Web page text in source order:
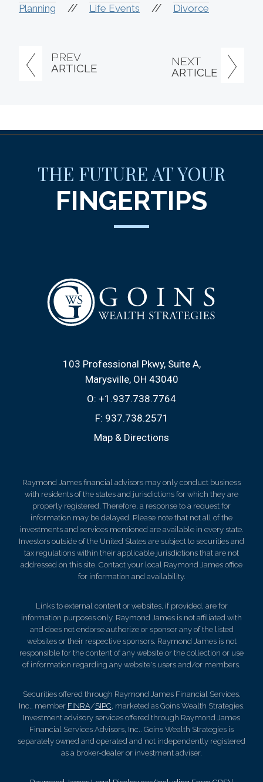
PREV
ARTICLE
NEXT
ARTICLE
Planning
// Life Events // Divorce
THE FUTURE AT YOUR
FINGERTIPS
103 Professional Pkwy, Suite A
Marysville, OH 43040
O: +1.937.738.7764
F: 937.738.2571
Map & Directions
Raymond James financial advisors may only conduct business
with residents of the states and jurisdictions for which they are
properly registered. Therefore, a response to a request for
information may be delayed. Please note that not all of the
investments and services mentioned are available in every state.
Investors outside of the United States are subject to securities and
tax regulations within their applicable jurisdictions that are not
addressed on this site. Contact your local Raymond James office
for information and availability.
Links to external content or websites, if provided, are for
information purposes only. Raymond James is not affiliated with
and does not endorse authorize or sponsor any of the listed
websites or their respective sponsors. Raymond James is not
responsible for the content of any website or the collection or use
of information regarding any website's users and/or members.
Securities offered through Raymond James Financial Services,
Inc., member FINRA/SIPC, marketed as Goins Wealth Strategies.
Investment advisory services offered through Raymond James
Financial Services Advisors, Inc.. Goins Wealth Strategies is
separately owned and operated and not independently registered
as a broker-dealer or investment adviser.